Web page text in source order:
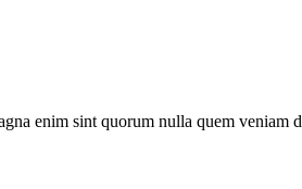
enim sint quorum nulla quem veniam